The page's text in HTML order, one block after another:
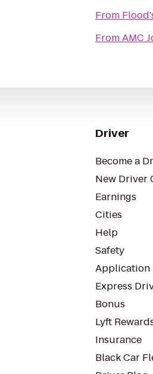
From
FromAMC
Driver
Become a
New Driver
Earnings
Cities
Help
Safety
Application
Express
Bonus
Lyft
Insurance
Black Car